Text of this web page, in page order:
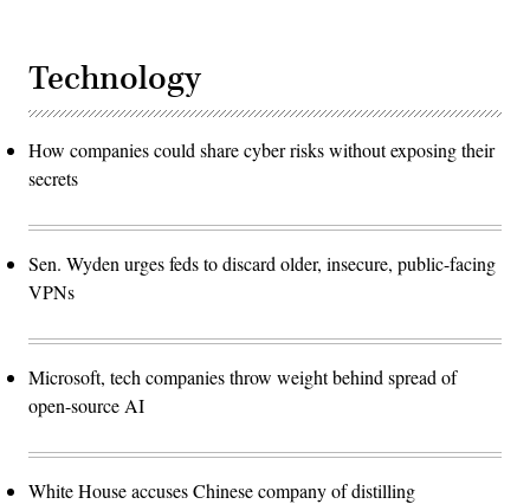
Technology
How companies could share cyber risks without exposing their
secrets
Sen. Wyden urges feds to discard older, insecure, public-facing
VPNs
Microsoft, tech companies throw weight behind spread of
open-source AI
White House accuses Chinese company of distilling